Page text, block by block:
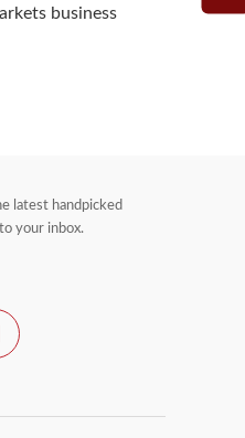
business
latest handpicked
your inbox.